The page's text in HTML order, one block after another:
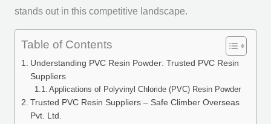
stands out in this competitive landscape.
Table of Contents
Understanding PVC Resin Powder: Trusted PVC Resin
Suppliers
Applications of Polyvinyl Chloride (PVC) Resin Powder
Trusted PVC Resin Suppliers – Safe Climber Overseas
Pvt. Ltd.